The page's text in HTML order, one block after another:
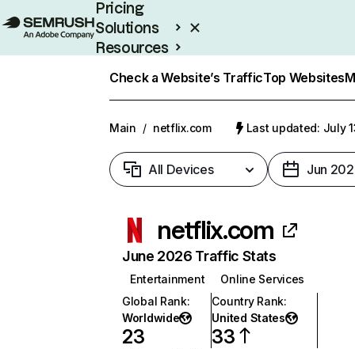
Pricing
Solutions
Resources
Check a Website’s TrafficTop Websites
Main / netflix.com Last updated: July
All Devices Jun
netflix.com
June 2026 Traffic Stats
Entertainment
Online Services
Global Rank:
Worldwide
23
Country Rank:
United States
33